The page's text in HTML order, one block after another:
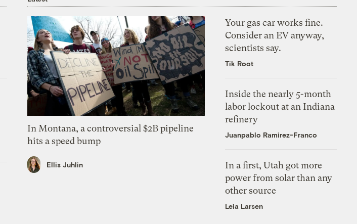
In Montana, a controversial $2B pipeline
hits a speed bump
Ellis Juhlin
Your gas car works fine.
Consider an EV anyway,
scientists say.
Tik Root
Inside the nearly 5-month
labor lockout at an Indiana
refinery
Juanpablo Ramirez-Franco
In a first, Utah got more
power from solar than any
other source
Leia Larsen